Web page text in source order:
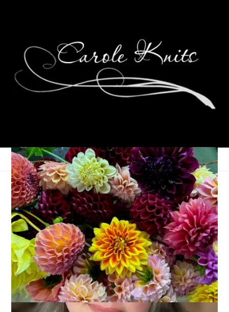
NaKniSweMo — Check!
November 26, 2007 Knitting
Hannah wore her finished Central Park Hoodie on
Thanksgiving, for which we were both thankful. She was
thankful for a cozy new sweater and I was thankful that it fit
because it sure seemed small to me. But Hannah assures me
that it fits just the way she wanted and she has already worn
it twice since then so I guess I finally hit the jackpot with a